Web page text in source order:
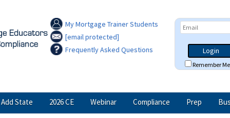
My Mortgage Trainer Students
[email protected]
Frequently Asked Questions
Login
Remember Me
Add State 2026 CE Webinar Compliance Prep